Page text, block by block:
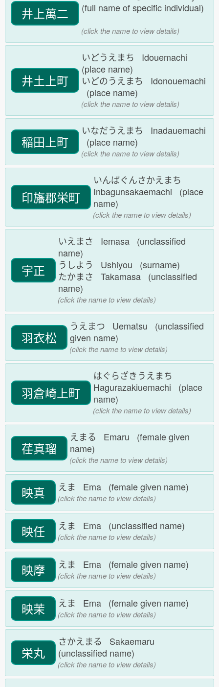
井上萬二
(full name of specific individual)
(click the name to view details)
井土上町
いどうえまち Idouemachi
(place name)
いどのうえまち Idonouemachi
(place name)
(click the name to view details)
稲田上町
いなだうえまち Inadauemachi
(place name)
(click the name to view details)
印旛郡栄町
いんばぐんさかえまち
Inbagunsakaemachi (place
name)
(click the name to view details)
宇正
いえまさ Iemasa (unclassified
name)
うしよう Ushiyou (surname)
たかまさ Takamasa (unclassified
name)
(click the name to view details)
羽衣松
うえまつ Uematsu (unclassified
given name)
(click the name to view details)
羽倉崎上町
はぐらざきうえまち
Hagurazakiuemachi (place
name)
(click the name to view details)
荏真瑠
えまる Emaru (female given
name)
(click the name to view details)
映真 えま Ema (female given name)
(click the name to view details)
映任 えま Ema (unclassified name)
(click the name to view details)
映摩 えま Ema (female given name)
(click the name to view details)
映茉 えま Ema (female given name)
(click the name to view details)
栄丸
さかえまる Sakaemaru
(unclassified name)
(click the name to view details)